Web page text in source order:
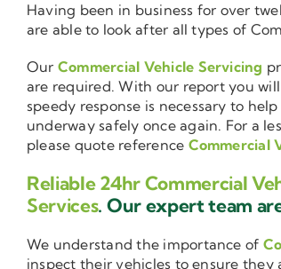
Having been in business for over
are able to look after all types of
Our Commercial Vehicle Servicing
are required. With our report you
speedy response is necessary to
underway safely once again. For a
please quote reference Commercial
Reliable 24hr Commercial
Services. Our expert team
We understand the importance of
inspect their vehicles to ensure